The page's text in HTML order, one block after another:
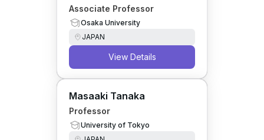
Associate Professor
Osaka University
JAPAN
View Details
Masaaki Tanaka
Professor
University of Tokyo